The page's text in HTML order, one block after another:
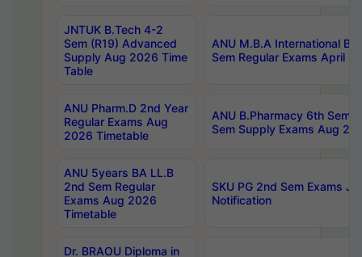
JNTUK B.Tech 4-2
Sem (R19) Advanced
Supply Aug 2026 Time
Table
ANU M.B.A International
Sem Regular Exams April
ANU Pharm.D 2nd Year
Regular Exams Aug
2026 Timetable
ANU B.Pharmacy 6th Sem
Sem Supply Exams Aug
ANU 5years BA LL.B
2nd Sem Regular
Exams Aug 2026
Timetable
SKU PG 2nd Sem Exams
Notification
Dr. BRAOU Diploma in